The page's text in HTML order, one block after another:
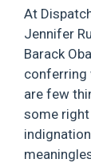
At
Jennifer
Barack
conferring
are few
some